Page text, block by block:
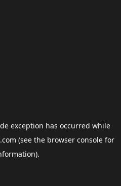
exception has occurred while
(see the browser consolefor